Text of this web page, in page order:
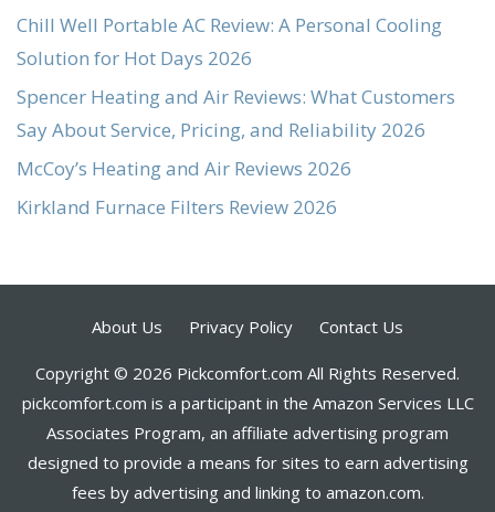
Chill Well Portable AC Review: A Personal Cooling
Solution for Hot Days 2026
Spencer Heating and Air Reviews: What Customers
Say About Service, Pricing, and Reliability 2026
McCoy’s Heating and Air Reviews 2026
Kirkland Furnace Filters Review 2026
About Us Privacy Policy Contact Us
Copyright © 2026 Pickcomfort.com All Rights Reserved.
pickcomfort.com is a participant in the Amazon Services LLC
Associates Program, an affiliate advertising program
designed to provide a means for sites to earn advertising
fees by advertising and linking to amazon.com.